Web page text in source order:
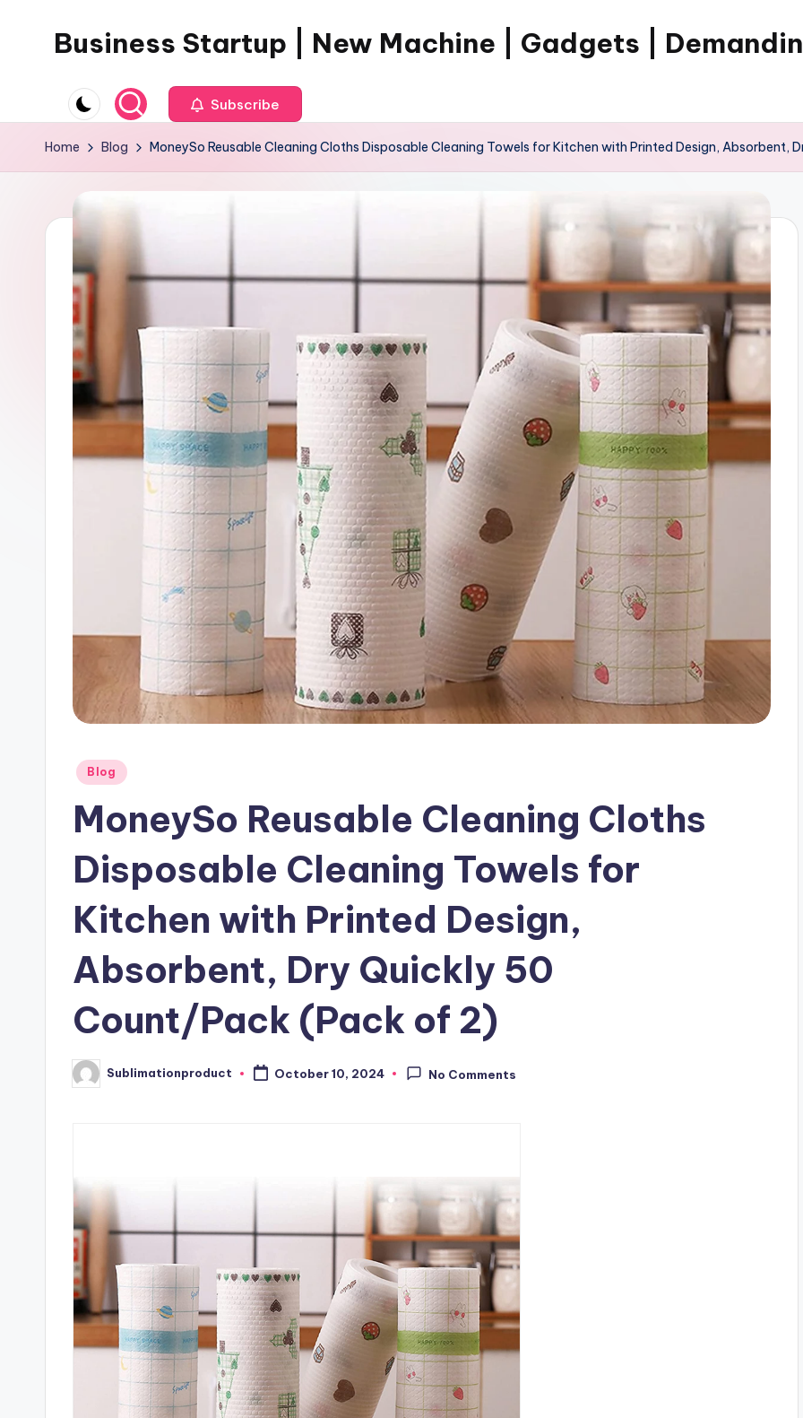
Business Startup | New Machine | Gadgets |
Subscribe
Home Blog MoneySo Reusable Cleaning Cloths Disposable Cleaning Towels for Kitchen with Printed Design,
Posted
Blog
MoneySo Reusable Cleaning Cloths
Disposable Cleaning Towels for
Kitchen with Printed Design,
Absorbent, Dry Quickly 50
Count/Pack (Pack of 2)
Posted
by
Sublimationproduct October 10, 2024 No Comments